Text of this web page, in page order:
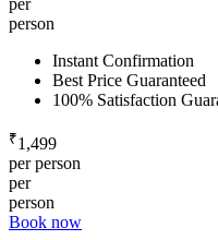
person
Instant Confirmation
Best Price Guaranteed
100% Satisfaction
₹1,499
per person
per
person
Book now